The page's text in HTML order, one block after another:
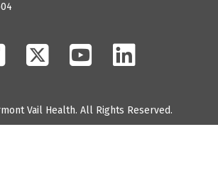
Twitter YouTube LinkedIn
Vail Health. All Rights Reserved.